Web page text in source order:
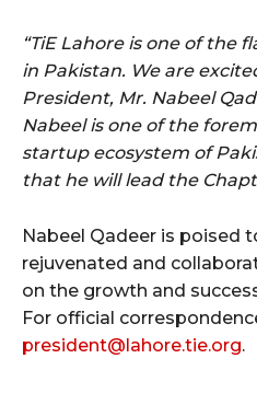
“TiE Lahore is one of the
in Pakistan. We are
President, Mr. Nabeel
Nabeel is one of the
startup ecosystem of
that he will lead the
Nabeel Qadeer is poised
rejuvenated and
on the growth and
For official
president@lahore.tie.org.